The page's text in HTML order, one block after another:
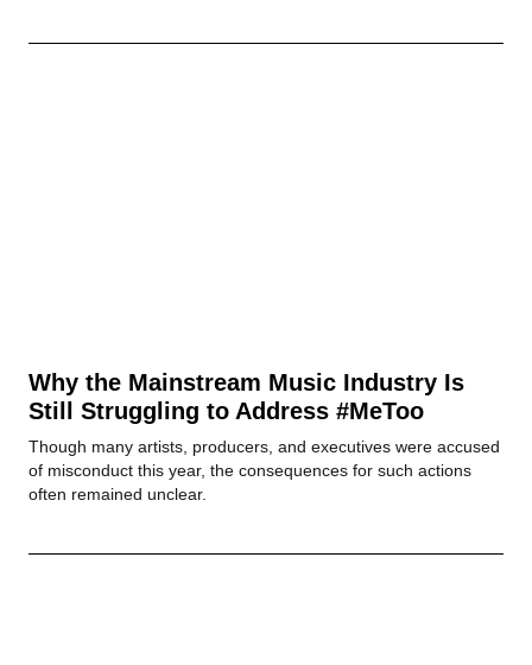
Why the Mainstream Music Industry Is
Still Struggling to Address #MeToo
Though many artists, producers, and executives were accused
of misconduct this year, the consequences for such actions
often remained unclear.